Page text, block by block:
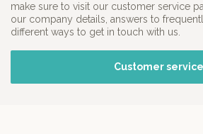
make sure to visit our customer service
our company details, answers to
different ways to get in touch with us.
Customer service